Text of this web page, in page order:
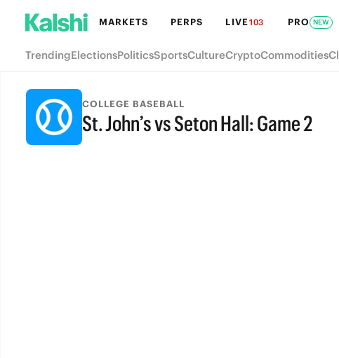
MARKETS PERPS LIVE103 PRO NEW
TrendingElectionsPoliticsSportsCultureCryptoCommodities
COLLEGE BASEBALL
St. John’s vs Seton Hall: Game 2